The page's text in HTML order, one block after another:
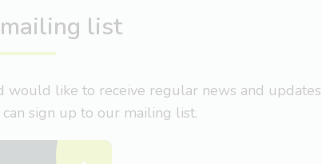
list
would like to receive regular news and updates
sign up to our mailing list.